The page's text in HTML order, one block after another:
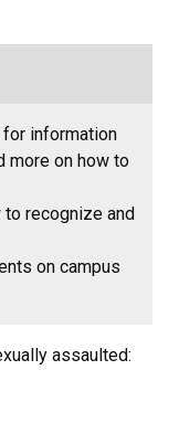
information
more on how to
to recognize and
on campus
assaulted: